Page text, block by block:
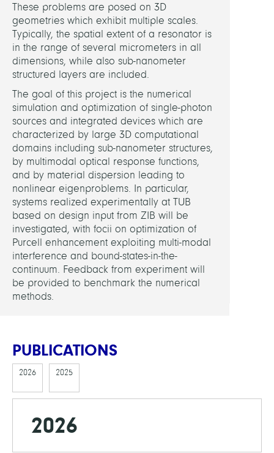
These problems are posed on 3D
geometries which exhibit multiple scales.
Typically, the spatial extent of a resonator is
in the range of several micrometers in all
dimensions, while also sub-nanometer
structured layers are included.
The goal of this project is the numerical
simulation and optimization of single-photon
sources and integrated devices which are
characterized by large 3D computational
domains including sub-nanometer structures,
by multimodal optical response functions,
and by material dispersion leading to
nonlinear eigenproblems. In particular,
systems realized experimentally at TUB
based on design input from ZIB will be
investigated, with focii on optimization of
Purcell enhancement exploiting multi-modal
interference and bound-states-in-the-
continuum. Feedback from experiment will
be provided to benchmark the numerical
methods.
PUBLICATIONS
2026 2025
2026